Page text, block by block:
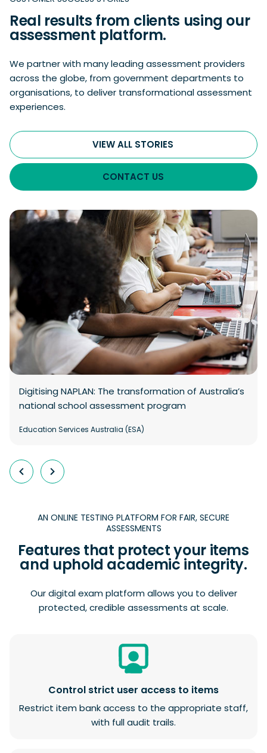
Real results from clients using our
assessment platform.
We partner with many leading assessment providers
across the globe, from government departments to
organisations, to deliver transformational assessment
experiences.
VIEW ALL STORIES
CONTACT US
Digitising NAPLAN: The transformation of Australia’s
national school assessment program
Education Services Australia (ESA)
AN ONLINE TESTING PLATFORM FOR FAIR, SECURE
ASSESSMENTS
Features that protect your items
and uphold academic integrity.
Our digital exam platform allows you to deliver
protected, credible assessments at scale.
Control strict user access to items
Restrict item bank access to the appropriate staff,
with full audit trails.